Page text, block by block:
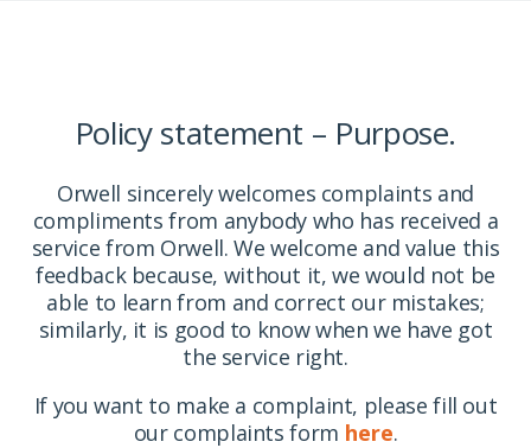
Policy statement – Purpose.
Orwell sincerely welcomes complaints and
compliments from anybody who has received a
service from Orwell. We welcome and value this
feedback because, without it, we would not be
able to learn from and correct our mistakes;
similarly, it is good to know when we have got
the service right.
If you want to make a complaint, please fill out
our complaints form here.